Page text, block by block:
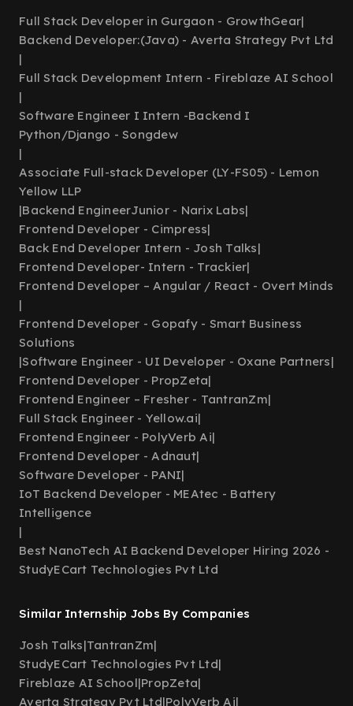
Full Stack Developer in Gurgaon - GrowthGear|
Backend Developer:(Java) - Averta Strategy Pvt Ltd
|
Full Stack Development Intern - Fireblaze AI School
|
Software Engineer I Intern -Backend I
Python/Django - Songdew
|
Associate Full-stack Developer (LY-FS05) - Lemon
Yellow LLP
|Backend EngineerJunior - Narix Labs|
Frontend Developer - Cimpress|
Back End Developer Intern - Josh Talks|
Frontend Developer- Intern - Trackier|
Frontend Developer – Angular / React - Overt Minds
|
Frontend Developer - Gopafy - Smart Business
Solutions
|Software Engineer - UI Developer - Oxane Partners|
Frontend Developer - PropZeta|
Frontend Engineer – Fresher - TantranZm|
Full Stack Engineer - Yellow.ai|
Frontend Engineer - PolyVerb Ai|
Frontend Developer - Adnaut|
Software Developer - PANI|
IoT Backend Developer - MEAtec - Battery
Intelligence
|
Best NanoTech AI Backend Developer Hiring 2026 -
StudyECart Technologies Pvt Ltd
Similar Internship Jobs By Companies
Josh Talks|TantranZm|
StudyECart Technologies Pvt Ltd|
Fireblaze AI School|PropZeta|
Averta Strategy Pvt Ltd|PolyVerb Ai|